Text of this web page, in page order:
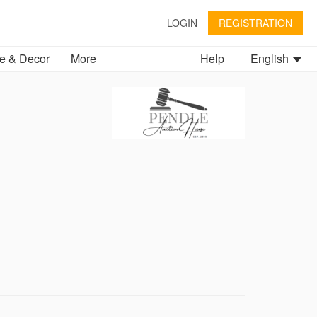
LOGIN REGISTRATION
& Decor More English
Help